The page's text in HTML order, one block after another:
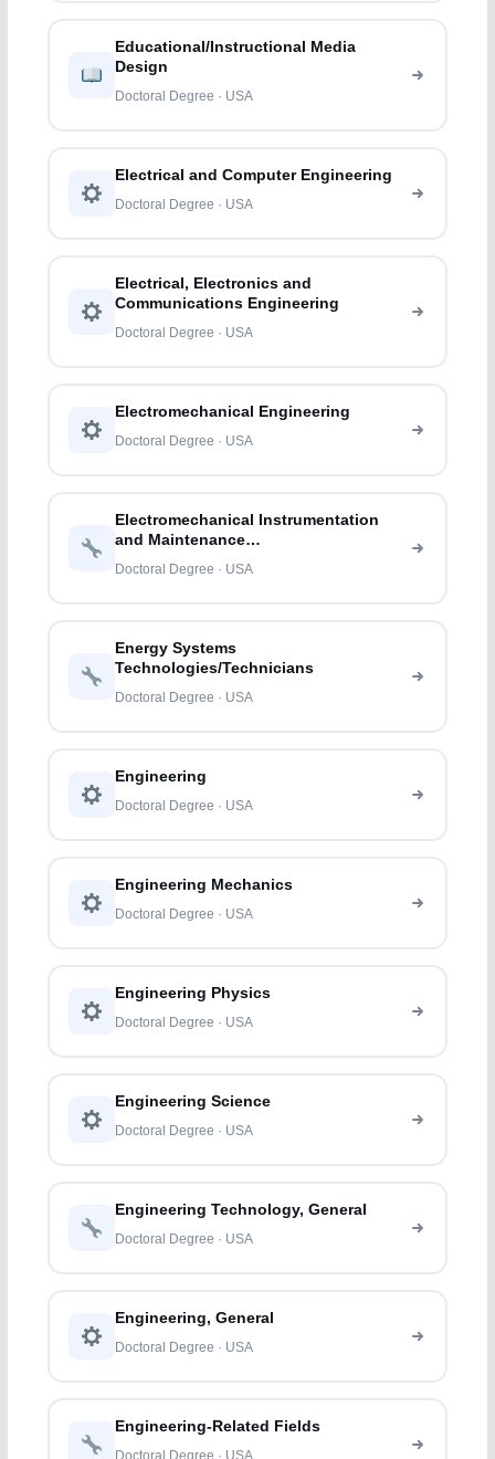
Educational/Instructional Media
Design
Doctoral Degree · USA
Electrical and Computer Engineering
Doctoral Degree · USA
Electrical, Electronics and
Communications Engineering
Doctoral Degree · USA
Electromechanical Engineering
Doctoral Degree · USA
Electromechanical Instrumentation
and Maintenance
Technologies/Technicians
Doctoral Degree · USA
Energy Systems
Technologies/Technicians
Doctoral Degree · USA
Engineering
Doctoral Degree · USA
Engineering Mechanics
Doctoral Degree · USA
Engineering Physics
Doctoral Degree · USA
Engineering Science
Doctoral Degree · USA
Engineering Technology, General
Doctoral Degree · USA
Engineering, General
Doctoral Degree · USA
Engineering-Related Fields
Doctoral Degree · USA